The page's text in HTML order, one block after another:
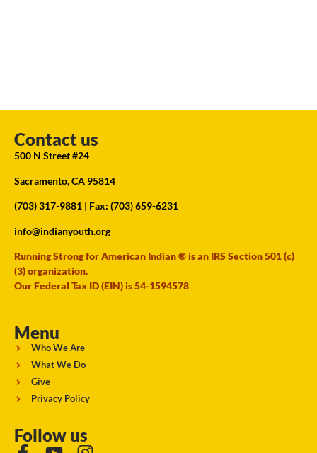
Contact us
500 N Street #24
Sacramento, CA 95814
(703) 317-9881 | Fax: (703) 659-6231
info@indianyouth.org
Running Strong for American Indian ® is an IRS Section 501 (c)
(3) organization.
Our Federal Tax ID (EIN) is 54-1594578
Menu
Who We Are
What We Do
Give
Privacy Policy
Follow us